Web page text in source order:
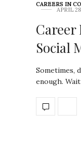
CAREERS IN
APRIL
Career
Social
Sometimes,
enough.